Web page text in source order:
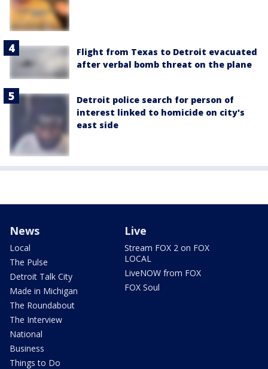
Flight from Texas to Detroit evacuated
after verbal bomb threat on the plane
Detroit police search for person of
interest linked to homicide on city's
east side
News
Local
The Pulse
Detroit Talk City
Made in Michigan
The Roundabout
The Interview
National
Business
Things to Do
Live
Stream FOX 2 on FOX
LOCAL
LiveNOW from FOX
FOX Soul